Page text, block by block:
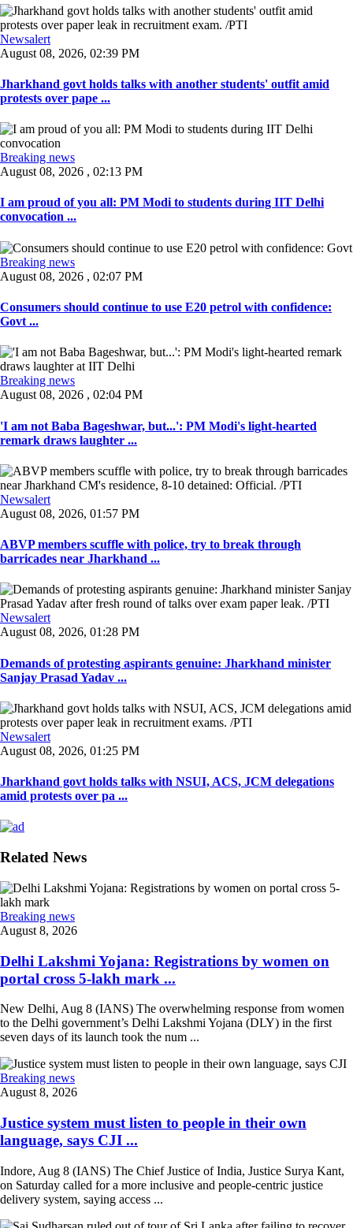
Newsalert
August 08, 2026, 02:39 PM
Jharkhand govt holds talks with another students' outfit amid
protests over pape ...
Breaking news
August 08, 2026 , 02:13 PM
I am proud of you all: PM Modi to students during IIT Delhi
convocation ...
Breaking news
August 08, 2026 , 02:07 PM
Consumers should continue to use E20 petrol with confidence:
Govt ...
Breaking news
August 08, 2026 , 02:04 PM
'I am not Baba Bageshwar, but...': PM Modi's light-hearted
remark draws laughter ...
Newsalert
August 08, 2026, 01:57 PM
ABVP members scuffle with police, try to break through
barricades near Jharkhand ...
Newsalert
August 08, 2026, 01:28 PM
Demands of protesting aspirants genuine: Jharkhand minister
Sanjay Prasad Yadav ...
Newsalert
August 08, 2026, 01:25 PM
Jharkhand govt holds talks with NSUI, ACS, JCM delegations
amid protests over pa ...
Related News
Breaking news
August 8, 2026
Delhi Lakshmi Yojana: Registrations by women on
portal cross 5-lakh mark ...
New Delhi, Aug 8 (IANS) The overwhelming response from women
to the Delhi government’s Delhi Lakshmi Yojana (DLY) in the first
seven days of its launch took the num ...
Breaking news
August 8, 2026
Justice system must listen to people in their own
language, says CJI ...
Indore, Aug 8 (IANS) The Chief Justice of India, Justice Surya Kant,
on Saturday called for a more inclusive and people-centric justice
delivery system, saying access ...